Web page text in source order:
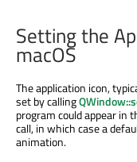
Setting the
macOS
The application icon,
set by calling
program could appear in
call, in which case a
animation.